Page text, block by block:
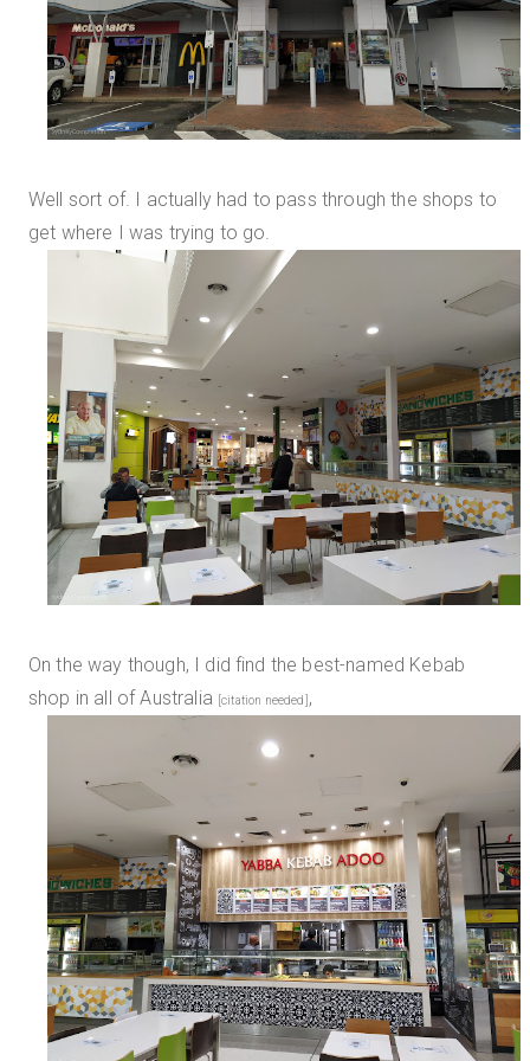
Well sort of. I actually had to pass through the shops to
get where I was trying to go.
On the way though, I did find the best-named Kebab
shop in all of Australia
[citation needed] ,